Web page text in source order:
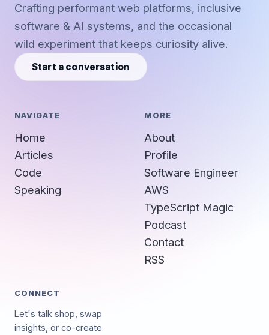
Crafting performant web platforms, inclusive
software & AI systems, and the occasional
wild experiment that keeps curiosity alive.
Start a conversation
NAVIGATE
Home
Articles
Code
Speaking
MORE
About
Profile
Software Engineer
AWS
TypeScript Magic
Podcast
Contact
RSS
CONNECT
Let's talk shop, swap
insights, or co-create